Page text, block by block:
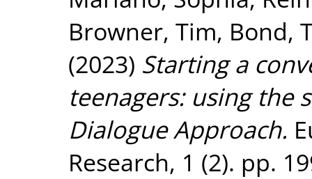
Browner, Tim, Bond,
(2023) Starting a
teenagers: using the
Dialogue Approach.
Research, 1 (2). pp.